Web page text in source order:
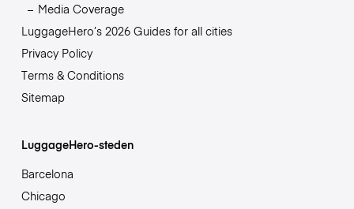
Media Coverage
LuggageHero’s 2026 Guides for all cities
Privacy Policy
Terms & Conditions
Sitemap
LuggageHero-steden
Barcelona
Chicago